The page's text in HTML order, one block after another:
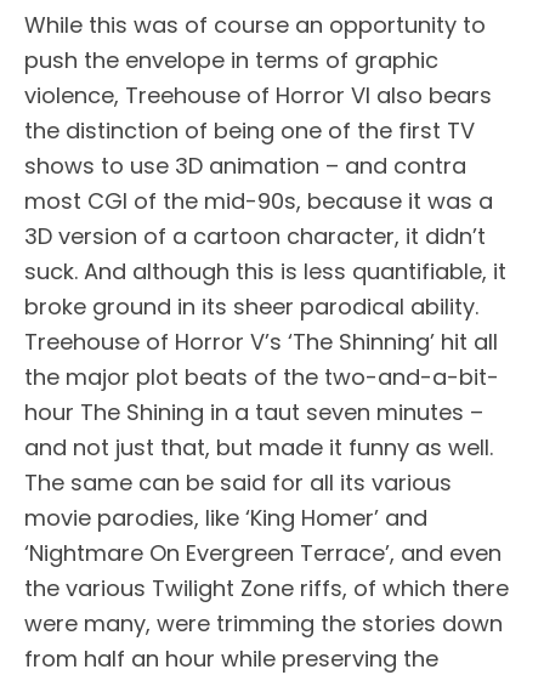
While this was of course an opportunity to
push the envelope in terms of graphic
violence, Treehouse of Horror VI also bears
the distinction of being one of the first TV
shows to use 3D animation – and contra
most CGI of the mid-90s, because it was a
3D version of a cartoon character, it didn’t
suck. And although this is less quantifiable, it
broke ground in its sheer parodical ability.
Treehouse of Horror V’s ‘The Shinning’ hit all
the major plot beats of the two-and-a-bit-
hour The Shining in a taut seven minutes –
and not just that, but made it funny as well.
The same can be said for all its various
movie parodies, like ‘King Homer’ and
‘Nightmare On Evergreen Terrace’, and even
the various Twilight Zone riffs, of which there
were many, were trimming the stories down
from half an hour while preserving the